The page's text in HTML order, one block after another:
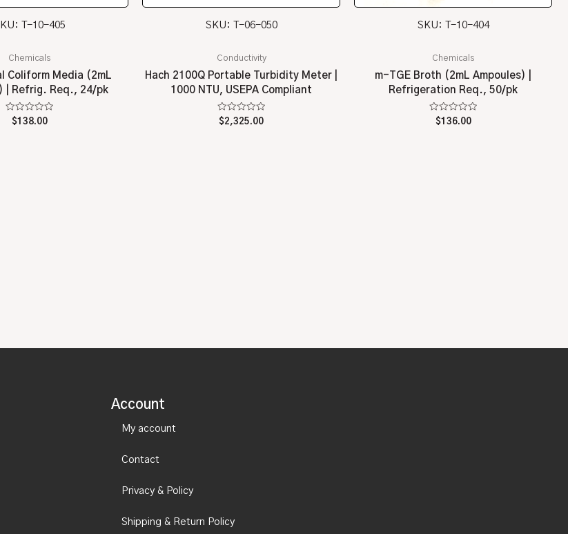
T-10-405
Chemicals
Coliform Media (2mL
| Refrig. Req., 24/pk
Rated
$138.00
SKU: T-06-050
Conductivity
Hach 2100Q Portable Turbidity Meter |
1000 NTU, USEPA Compliant
Rated
0
$2,325.00
SKU: T-10-404
Chemicals
m-TGE Broth (2mL Ampoules) |
Refrigeration Req., 50/pk
Rated
$136.00
Account
My account
Contact
Privacy & Policy
Shipping & Return Policy